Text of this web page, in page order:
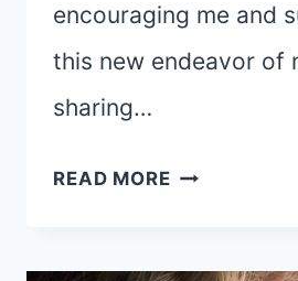
encouraging me and
this new endeavor of
sharing…
READ MORETHANK